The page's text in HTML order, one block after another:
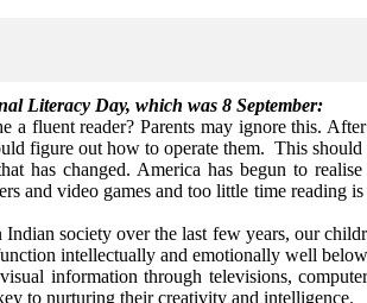
Literacy Day, which was 8 September:
fluent reader? Parents may ignore this.
figure out how to operate them. This
has changed. America has begun to
and video games and too little time reading
society over the last few years, our
intellectually and emotionally well
information through televisions,
to nurturing their creativity and intelligence.